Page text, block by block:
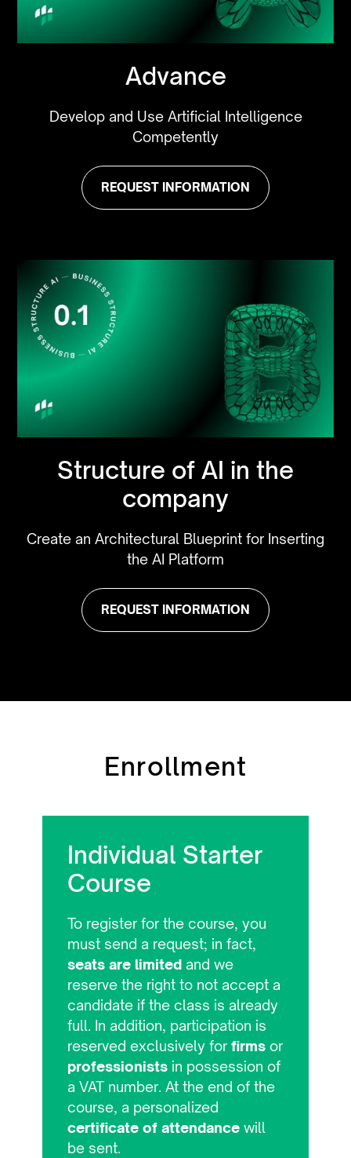
Advance
Develop and Use Artificial Intelligence
Competently
REQUEST INFORMATION
Structure of AI in the
company
Create an Architectural Blueprint for Inserting
the AI Platform
REQUEST INFORMATION
Enrollment
Individual Starter
Course
To register for the course, you
must send a request; in fact,
seats are limitedand we
reserve the right to not accept a
candidate if the class is already
full. In addition, participation is
reserved exclusively forfirms or
professionists in possession of
a VAT number. At the end of the
course, a personalized
certificate of attendance will
be sent.